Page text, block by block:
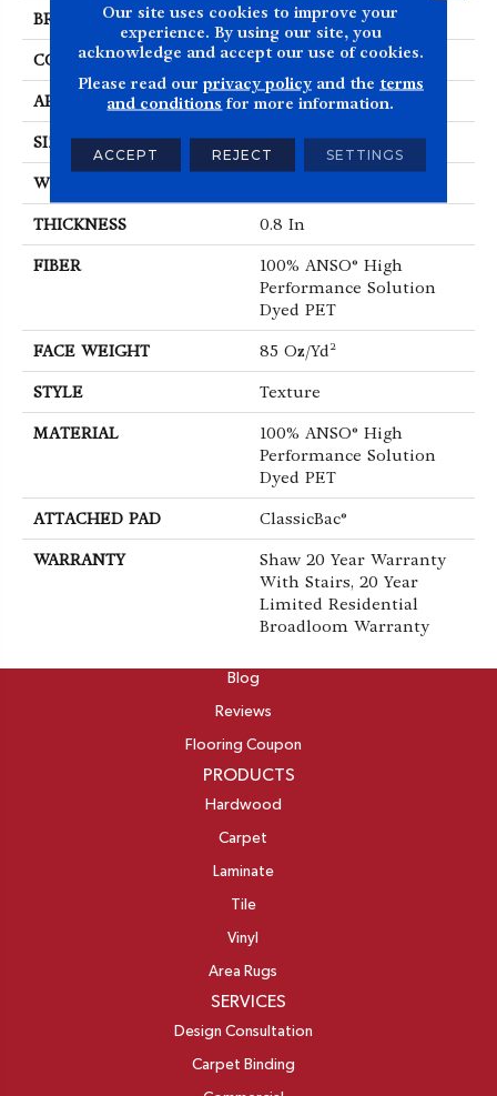
BRAND Shaw Floors
CONSTRUCTION Texture
APPLICATION Residential
SIZE 12 Ft
WIDTH
THICKNESS 0.8 In
FIBER
100% ANSO® High
Performance Solution
Dyed PET
FACE WEIGHT 85 Oz/yd²
STYLE Texture
MATERIAL
100% ANSO® High
Performance Solution
Dyed PET
ATTACHED PAD ClassicBac®
WARRANTY
Shaw 20 Year Warranty
With Stairs, 20 Year
Limited Residential
Broadloom Warranty
Blog
Reviews
Flooring Coupon
PRODUCTS
Hardwood
Carpet
Laminate
Tile
Vinyl
Area Rugs
SERVICES
Design Consultation
Carpet Binding
Our site uses cookies to improve your
experience. By using our site, you
acknowledge and accept our use of cookies.
Please read our privacy policyand the terms
and conditions for more information.
ACCEPT REJECT SETTINGS